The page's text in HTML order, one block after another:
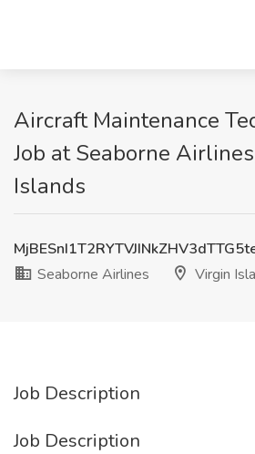
Aircraft Maintenance
Job at Seaborne
Islands
Seaborne Airlines
Virgin
Job Description
Job Description